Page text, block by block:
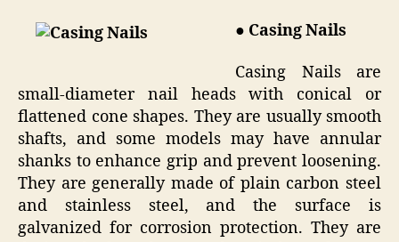
● Casing Nails
Casing Nails are
small-diameter nail heads with conical or
flattened cone shapes. They are usually smooth
shafts, and some models may have annular
shanks to enhance grip and prevent loosening.
They are generally made of plain carbon steel
and stainless steel, and the surface is
galvanized for corrosion protection. They are